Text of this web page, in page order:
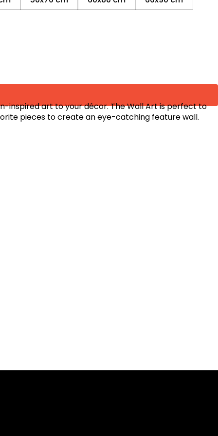
inspired art to your décor. The Wall Art is perfect to
pieces to create an eye-catching feature wall.